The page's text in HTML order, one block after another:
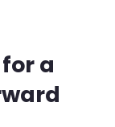
a